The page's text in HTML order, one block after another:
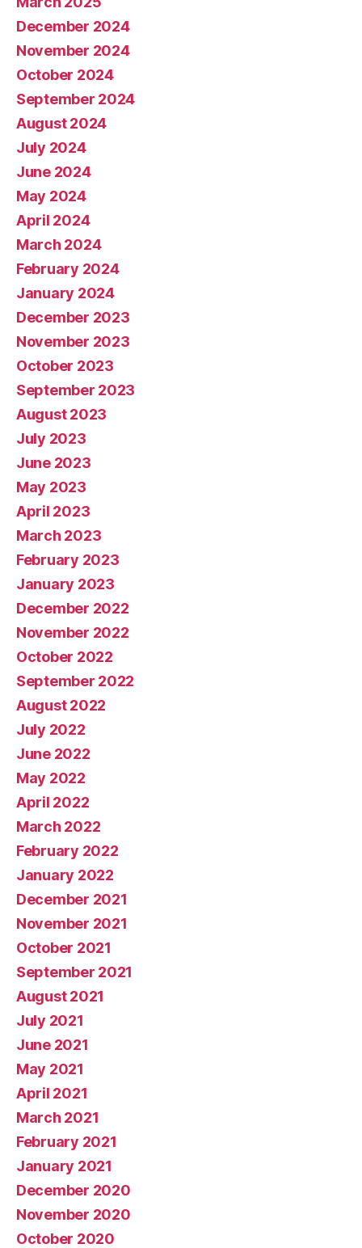
December 2024
November 2024
October 2024
September 2024
August 2024
July 2024
June 2024
May 2024
April 2024
March 2024
February 2024
January 2024
December 2023
November 2023
October 2023
September 2023
August 2023
July 2023
June 2023
May 2023
April 2023
March 2023
February 2023
January 2023
December 2022
November 2022
October 2022
September 2022
August 2022
July 2022
June 2022
May 2022
April 2022
March 2022
February 2022
January 2022
December 2021
November 2021
October 2021
September 2021
August 2021
July 2021
June 2021
May 2021
April 2021
March 2021
February 2021
January 2021
December 2020
November 2020
October 2020